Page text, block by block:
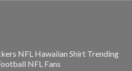
NFL Hawaiian Shirt Trending
NFL Fans